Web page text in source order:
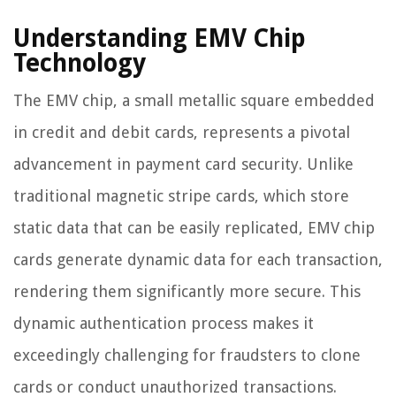
Understanding EMV Chip
Technology
The EMV chip, a small metallic square embedded
in credit and debit cards, represents a pivotal
advancement in payment card security. Unlike
traditional magnetic stripe cards, which store
static data that can be easily replicated, EMV chip
cards generate dynamic data for each transaction,
rendering them significantly more secure. This
dynamic authentication process makes it
exceedingly challenging for fraudsters to clone
cards or conduct unauthorized transactions.